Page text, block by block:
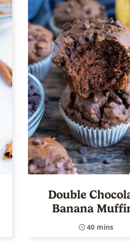
Double
Banana
40 mins